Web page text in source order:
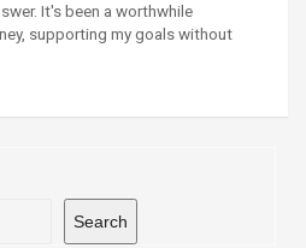
It's been a worthwhile
supporting my goals without
Search